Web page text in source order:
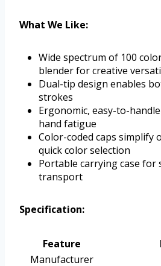
What We Like:
Wide spectrum of 100
blender for creative
Dual-tip design enables
strokes
Ergonomic, easy-to-
hand fatigue
Color-coded caps simplify
quick color selection
Portable carrying case for
transport
Specification:
Feature
Manufacturer